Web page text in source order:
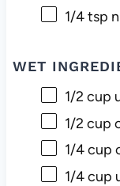
1/4 tsp
WET
1/2 cup
1/2 cup
1/4 cup
1/4 cup